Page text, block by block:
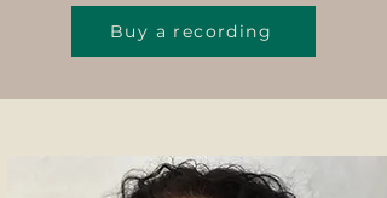
Buy a recording